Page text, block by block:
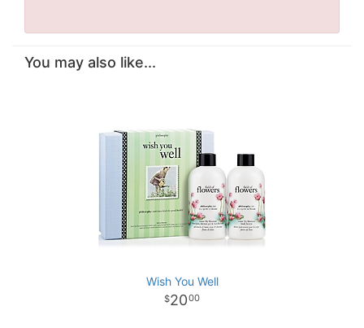
You may also like...
Wish You Well
2000